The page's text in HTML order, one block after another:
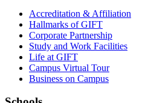
Accreditation & Affiliation
Hallmarks of GIFT
Corporate Partnership
Study and Work Facilities
Life at GIFT
Campus Virtual Tour
Business on Campus